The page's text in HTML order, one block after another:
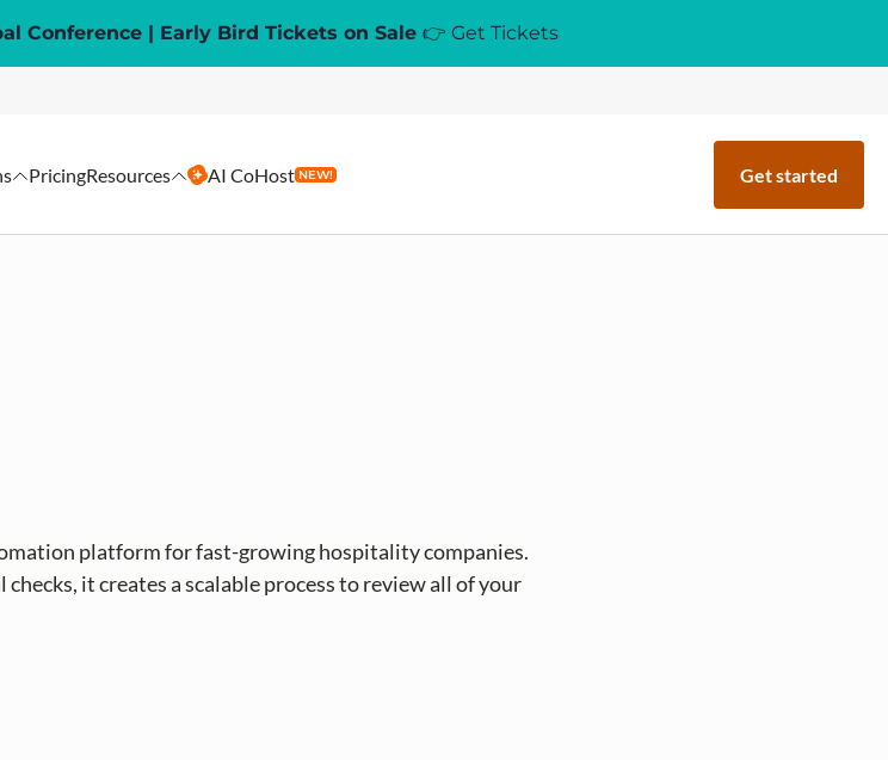
Conference | Early Bird Tickets on Sale 👉 Get Tickets
PricingResources AI CoHost NEW! Get started
platform for fast-growing hospitality companies.
it creates a scalable process to review all of your